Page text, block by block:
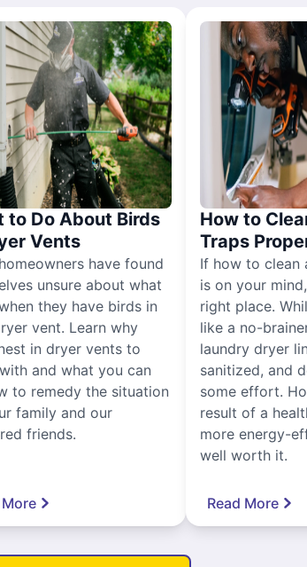
to Do About Birds
Vents
have found
unsure about what
they have birds in
vent. Learn why
in dryer vents to
and what you can
to remedy the situation
family and our
friends.
More
How to
Traps
If how to clean
is on your
right place.
like a no-
laundry dryer
sanitized, and
some effort.
result of a
more energy-
well worth it.
Read More